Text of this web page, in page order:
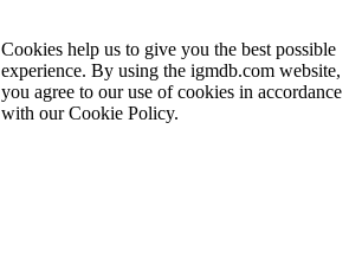
Cookies help us to give you the best possible
experience. By using the igmdb.com website,
you agree to our use of cookies in accordance
with our Cookie Policy.